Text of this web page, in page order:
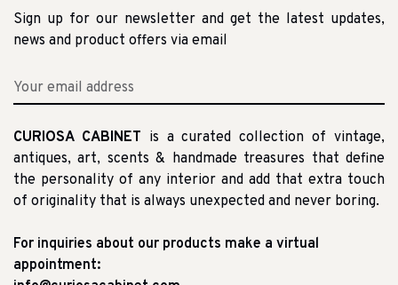
Sign up for our newsletter and get the latest updates,
news and product offers via email
CURIOSA CABINET is a curated collection of vintage,
antiques, art, scents & handmade treasures that define
the personality of any interior and add that extra touch
of originality that is always unexpected and never boring.
For inquiries about our products make a virtual
appointment: